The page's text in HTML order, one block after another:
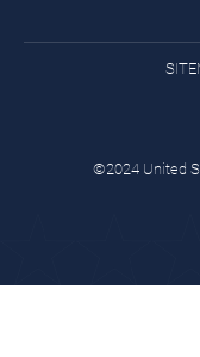
©2024 United